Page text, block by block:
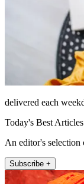
delivered each
Today's Best Articles
An editor's selection
Subscribe +